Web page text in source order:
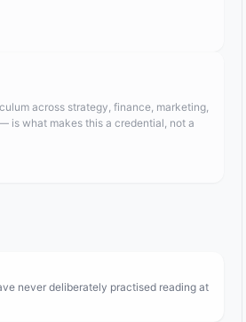
across strategy, finance, marketing,
is what makes this a credential, not a
never deliberately practised reading at